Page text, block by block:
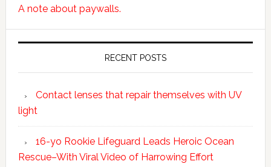
A note about paywalls.
RECENT POSTS
Contact lenses that repair themselves with UV
light
16-yo Rookie Lifeguard Leads Heroic Ocean
Rescue–With Viral Video of Harrowing Effort